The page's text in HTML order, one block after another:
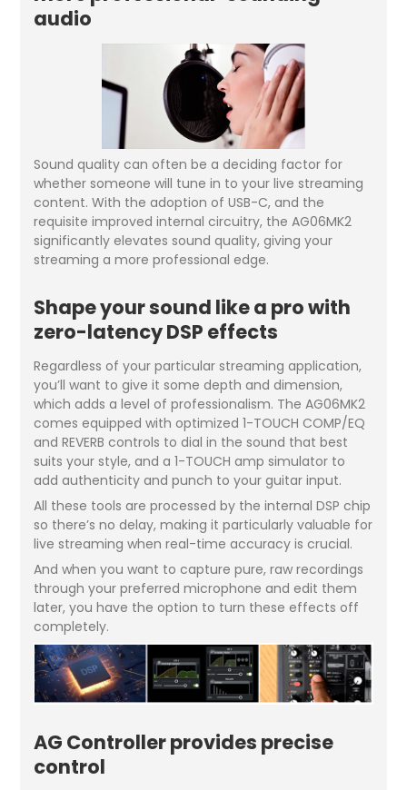
audio
Sound quality can often be a deciding factor for
whether someone will tune in to your live streaming
content. With the adoption of USB-C, and the
requisite improved internal circuitry, the AG06MK2
significantly elevates sound quality, giving your
streaming a more professional edge.
Shape your sound like a pro with
zero-latency DSP effects
Regardless of your particular streaming application,
you’ll want to give it some depth and dimension,
which adds a level of professionalism. The AG06MK2
comes equipped with optimized 1-TOUCH COMP/EQ
and REVERB controls to dial in the sound that best
suits your style, and a 1-TOUCH amp simulator to
add authenticity and punch to your guitar input.
All these tools are processed by the internal DSP chip
so there’s no delay, making it particularly valuable for
live streaming when real-time accuracy is crucial.
And when you want to capture pure, raw recordings
through your preferred microphone and edit them
later, you have the option to turn these effects off
completely.
AG Controller provides precise
control